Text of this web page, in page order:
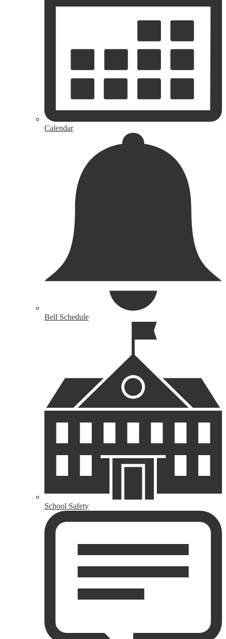
Calendar
Bell Schedule
School Safety